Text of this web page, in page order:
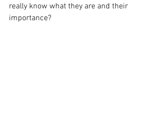
really know what they are and their
importance?